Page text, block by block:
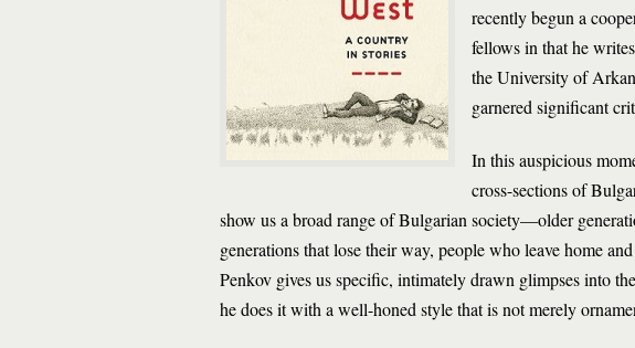
recently begun a
fellows in that he
the University of
garnered significant
In this auspicious
cross-sections of
show us a broad range of Bulgarian society—older
generations that lose their way, people who leave home
Penkov gives us specific, intimately drawn glimpses into
he does it with a well-honed style that is not merely